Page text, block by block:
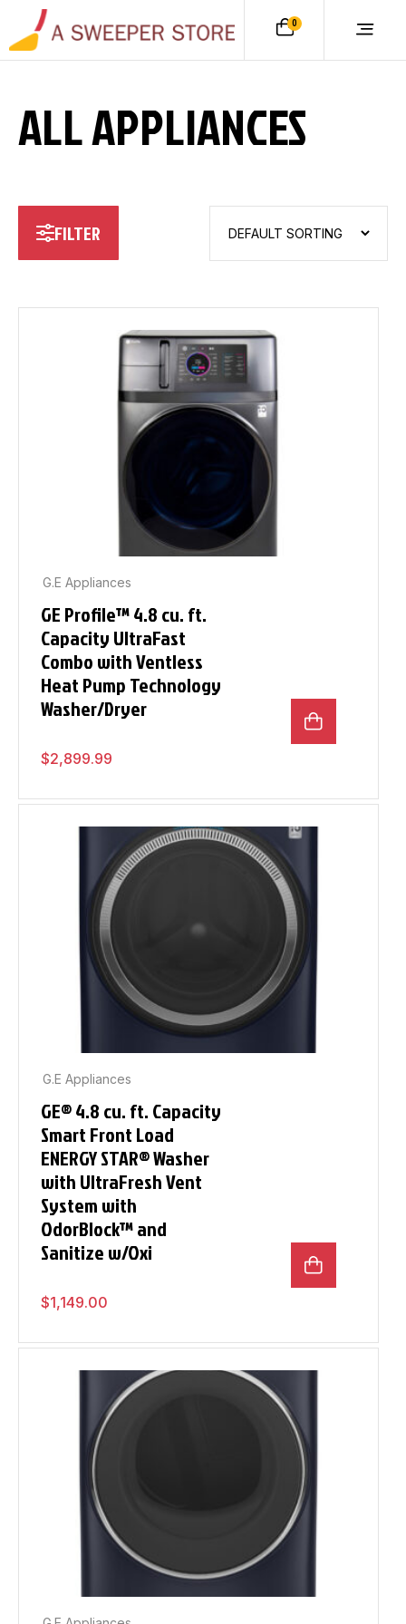
0
ALL APPLIANCES
FILTER
G.E Appliances
GE Profile™ 4.8 cu. ft.
Capacity UltraFast
Combo with Ventless
Heat Pump Technology
Washer/Dryer
$2,899.99
G.E Appliances
GE® 4.8 cu. ft. Capacity
Smart Front Load
ENERGY STAR® Washer
with UltraFresh Vent
System with
OdorBlock™ and
Sanitize w/Oxi
$1,149.00